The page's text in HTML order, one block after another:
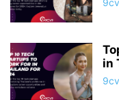
APP BUILDING
APP
APP STORE OPTIMIZATION
APPLE SIRI
APPLICATION
in